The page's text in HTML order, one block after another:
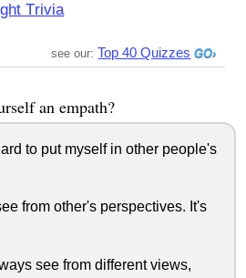
Trivia
see our: Top 40 Quizzes
an empath?
to put myself in other people's
from other's perspectives. It's
see from different views,